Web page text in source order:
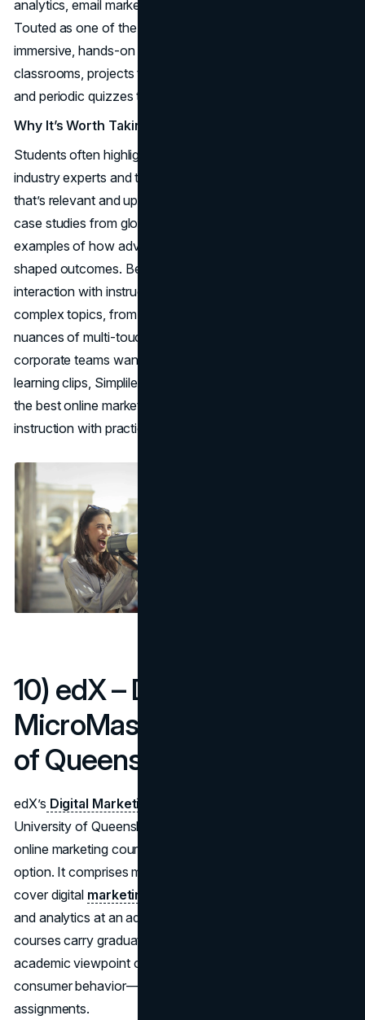
analytics, email marketing, and conversion optimization.
Touted as one of the best online marketing courses for
immersive, hands-on learning, it features live virtual
classrooms, projects that mimic real-world campaigns,
and periodic quizzes to ensure concept retention.
Why It’s Worth Taking
Students often highlight how Simplilearn’s partnership with
industry experts and top universities leads to content
that’s relevant and up-to-date. Many modules include
case studies from global brands, giving you tangible
examples of how advanced analytics or retargeting
shaped outcomes. Because the program fosters direct
interaction with instructors, you can quickly clarify
complex topics, from advanced funnel tactics to the
nuances of multi-touch attribution. For professionals or
corporate teams wanting a deeper dive than short e-
learning clips, Simplilearn’s approach stands out among
the best online marketing courses for bridging thorough
instruction with practical projects.
10) edX – Digital Marketing
MicroMasters (University
of Queensland)
edX’s Digital Marketing MicroMasters
University of Queensland caps off our list of the best
online marketing courses with a robust, graduate-level
option. It comprises multiple modules that collectively
cover digital marketing strategy
and analytics at an advanced scale. Because these
courses carry graduate-level rigor, expect a deep
academic viewpoint on how digital channels reshape
consumer behavior—complemented by real-world
assignments.